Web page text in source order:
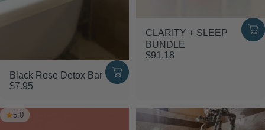
Black Rose Detox Bar
$7.95
CLARITY + SLEEP
BUNDLE
$91.18
5.0